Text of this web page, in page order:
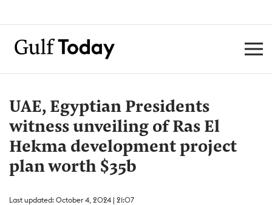
UAE, Egyptian Presidents
witness unveiling of Ras El
Hekma development project
plan worth $35b
Last updated: October 4, 2024 | 21:07